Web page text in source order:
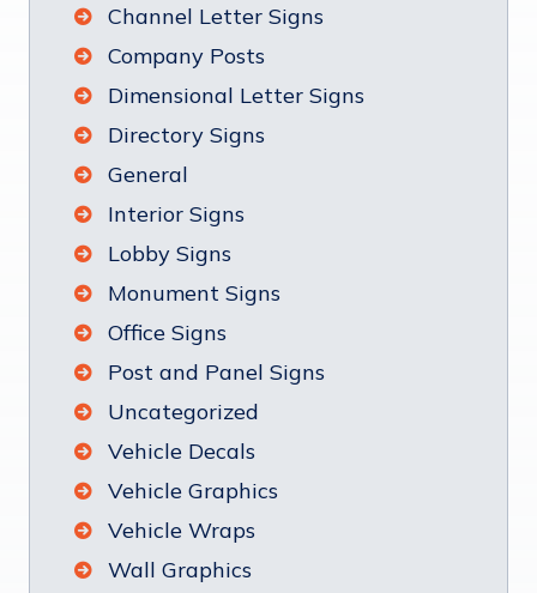
Channel Letter Signs
Company Posts
Dimensional Letter Signs
Directory Signs
General
Interior Signs
Lobby Signs
Monument Signs
Office Signs
Post and Panel Signs
Uncategorized
Vehicle Decals
Vehicle Graphics
Vehicle Wraps
Wall Graphics